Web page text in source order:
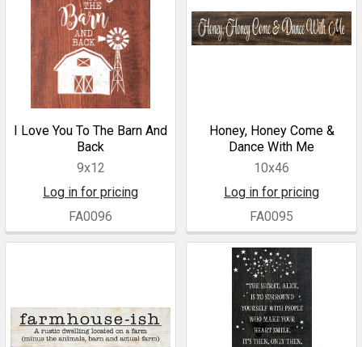
I Love You To The Barn And
Back
9x12
Log in for pricing
FA0096
Honey, Honey Come &
Dance With Me
10x46
Log in for pricing
FA0095